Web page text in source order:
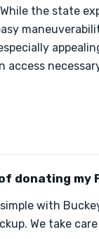
the state
access
donating my
with
We take